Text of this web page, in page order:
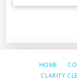
HOME
CLARITY